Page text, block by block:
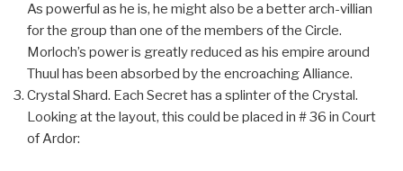
As powerful as he is, he might also be a better arch-villian
for the group than one of the members of the Circle.
Morloch’s power is greatly reduced as his empire around
Thuul has been absorbed by the encroaching Alliance.
Crystal Shard. Each Secret has a splinter of the Crystal.
Looking at the layout, this could be placed in # 36 in Court
of Ardor: